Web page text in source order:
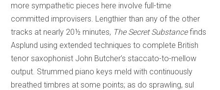
more sympathetic pieces here involve full-time
committed improvisers. Lengthier than any of the other
tracks at nearly 20½ minutes, The Secret Substancefinds
Asplund using extended techniques to complete British
tenor saxophonist John Butcher’s staccato-to-mellow
output. Strummed piano keys meld with continuously
breathed timbres at some points; as do sprawling, sul